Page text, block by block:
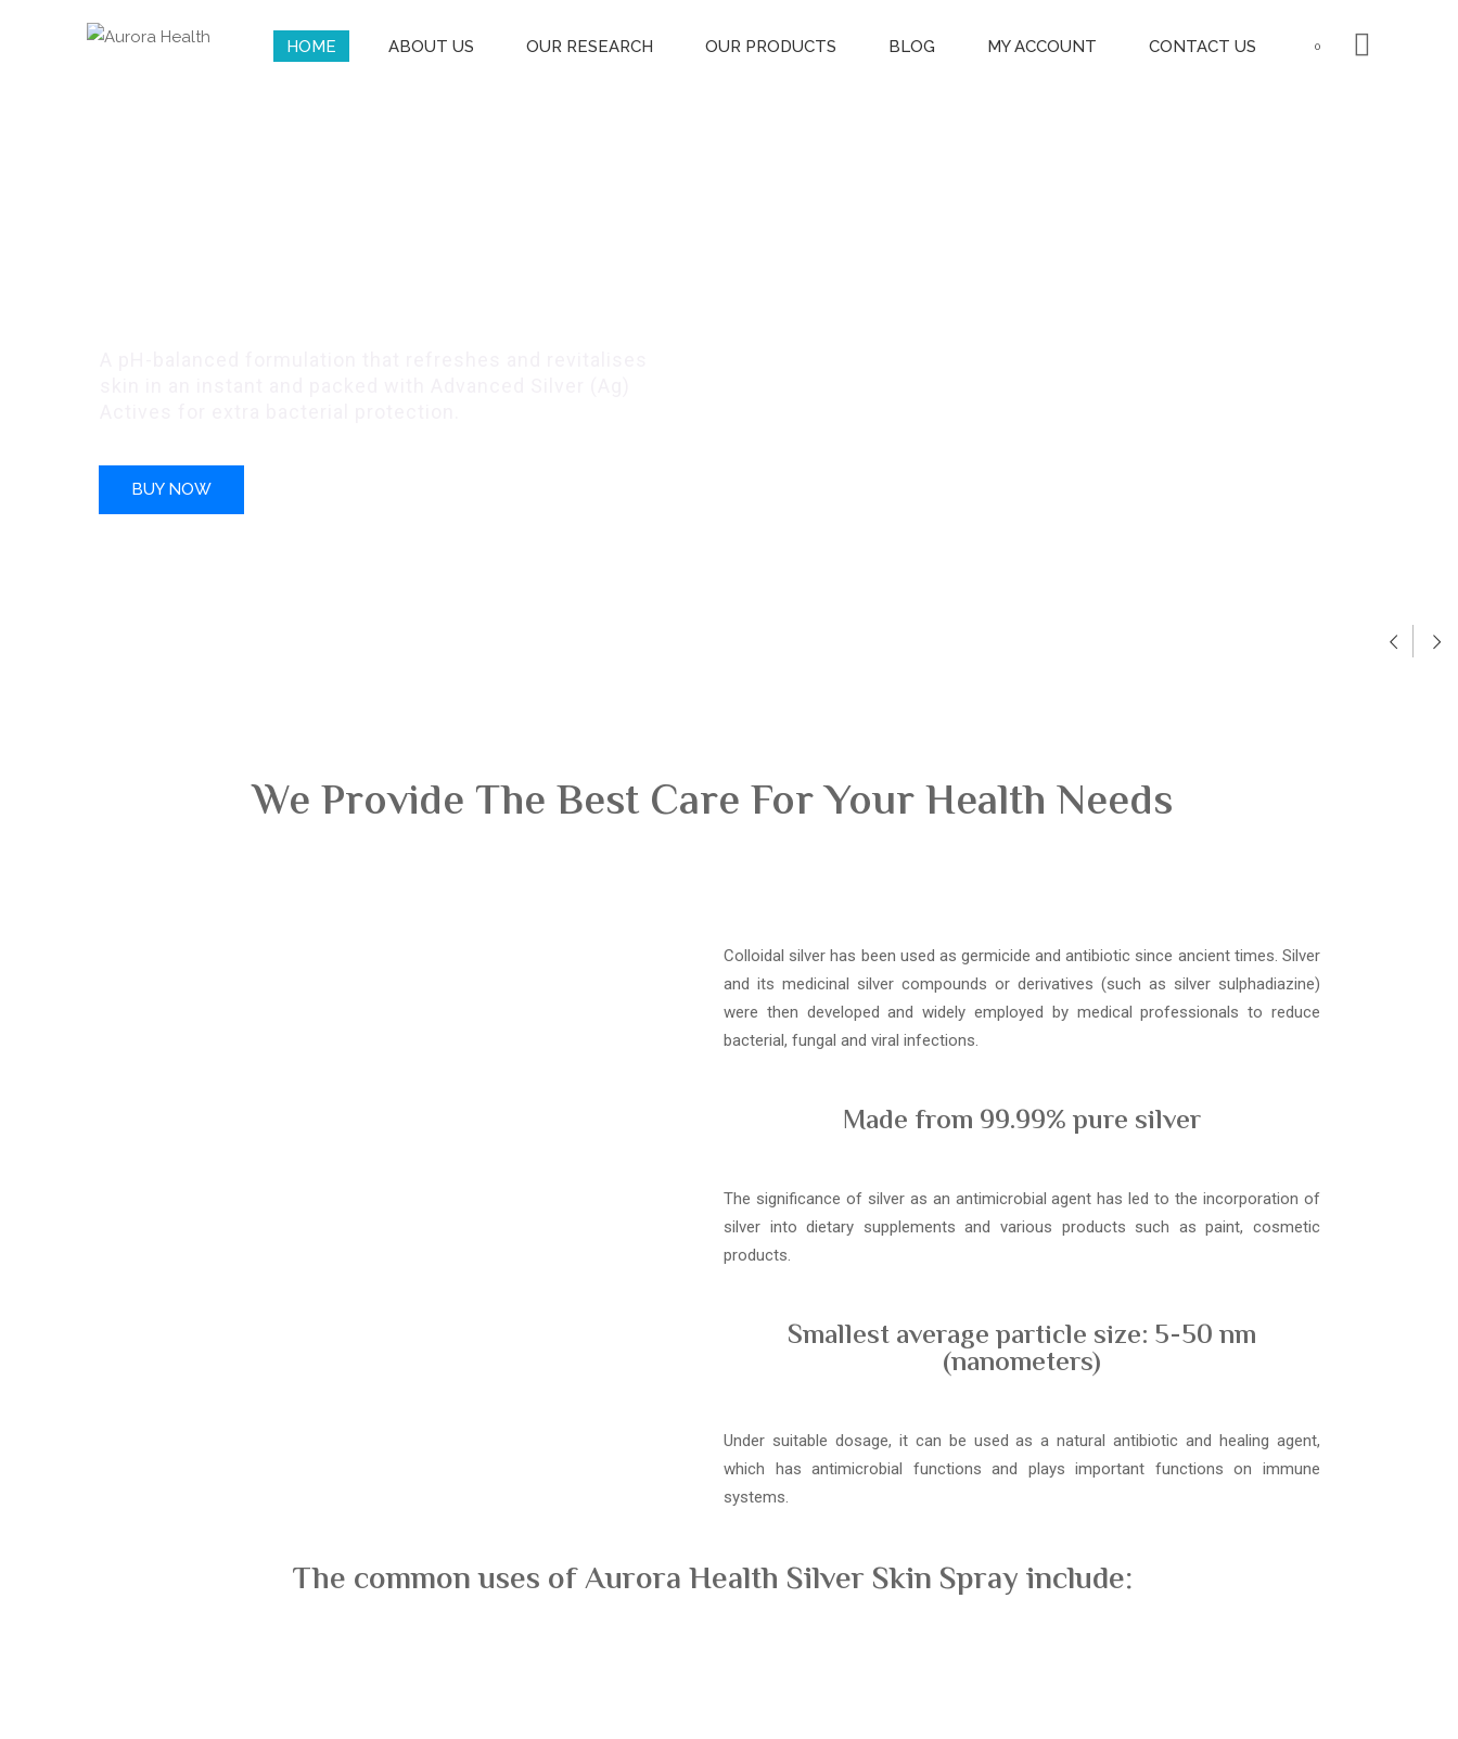
HOME ABOUT US OUR RESEARCH OUR PRODUCTS BLOG MY ACCOUNT CONTACT US 0
BUY NOW
We Provide The Best Care For Your Health Needs
Colloidal silver has been used as germicide and antibiotic since ancient times. Silver
and its medicinal silver compounds or derivatives (such as silver sulphadiazine)
were then developed and widely employed by medical professionals to reduce
bacterial, fungal and viral infections.
Made from 99.99% pure silver
The significance of silver as an antimicrobial agent has led to the incorporation of
silver into dietary supplements and various products such as paint, cosmetic
products.
Smallest average particle size: 5-50 nm
(nanometers)
Under suitable dosage, it can be used as a natural antibiotic and healing agent,
which has antimicrobial functions and plays important functions on immune
systems.
The common uses of Aurora Health Silver Skin Spray include: